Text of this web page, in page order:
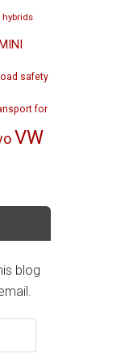
hybrids
safety
for
VW
blog